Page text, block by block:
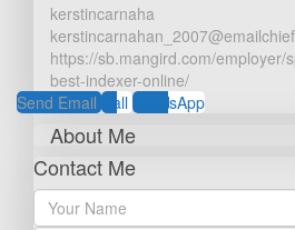
kerstincarnaha
https://sb.mangird.com/employer/
best-indexer-online/
Send EmailCall WhatsApp
About Me
Contact Me